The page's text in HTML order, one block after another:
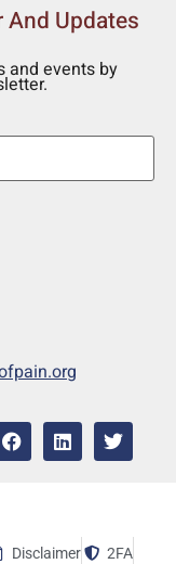
And Updates
and events by
Disclaimer 2FA